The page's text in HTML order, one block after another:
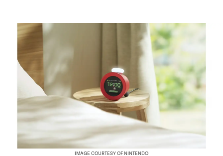
IMAGE COURTESY OF NINTENDO